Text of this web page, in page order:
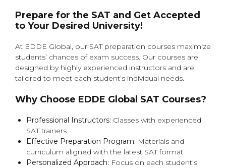
Prepare for the SAT and Get Accepted
to Your Desired University!
At EDDE Global, our SAT preparation courses maximize
students’ chances of exam success. Our courses are
designed by highly experienced instructors and are
tailored to meet each student’s individual needs.
Why Choose EDDE Global SAT Courses?
Professional Instructors: Classes with experienced
SAT trainers
Effective Preparation Program: Materials and
curriculum aligned with the latest SAT format
Personalized Approach: Focus on each student’s